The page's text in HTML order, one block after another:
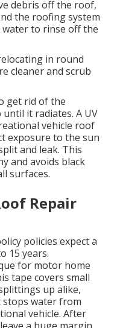
debris off the roof,
the roofing system
water to rinse off the
in round
cleaner and scrub
get rid of the
it radiates. A UV
vehicle roof
exposure to the sun
and leak. This
and avoids black
surfaces.
Repair
policies expect a
15 years.
for motor home
tape covers small
up alike,
water from
vehicle. After